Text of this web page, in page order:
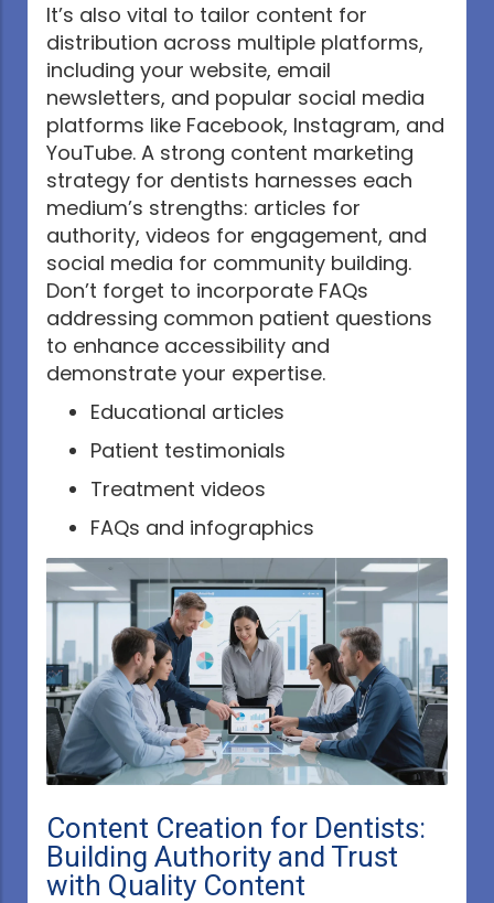
It’s also vital to tailor content for
distribution across multiple platforms,
including your website, email
newsletters, and popular social media
platforms like Facebook, Instagram, and
YouTube. A strong content marketing
strategy for dentists harnesses each
medium’s strengths: articles for
authority, videos for engagement, and
social media for community building.
Don’t forget to incorporate FAQs
addressing common patient questions
to enhance accessibility and
demonstrate your expertise.
Educational articles
Patient testimonials
Treatment videos
FAQs and infographics
Content Creation for Dentists:
Building Authority and Trust
with Quality Content